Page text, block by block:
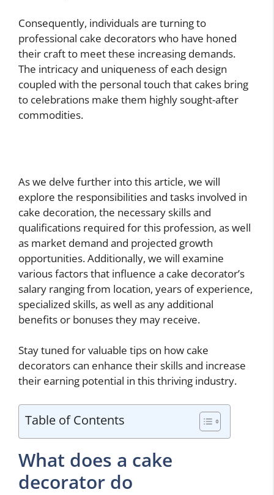
Consequently, individuals are turning to
professional cake decorators who have honed
their craft to meet these increasing demands.
The intricacy and uniqueness of each design
coupled with the personal touch that cakes bring
to celebrations make them highly sought-after
commodities.
As we delve further into this article, we will
explore the responsibilities and tasks involved in
cake decoration, the necessary skills and
qualifications required for this profession, as well
as market demand and projected growth
opportunities. Additionally, we will examine
various factors that influence a cake decorator’s
salary ranging from location, years of experience,
specialized skills, as well as any additional
benefits or bonuses they may receive.
Stay tuned for valuable tips on how cake
decorators can enhance their skills and increase
their earning potential in this thriving industry.
Table of Contents
What does a cake
decorator do